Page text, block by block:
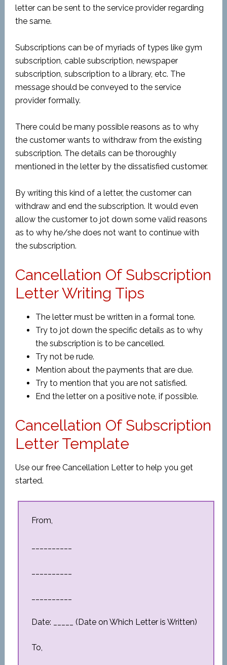
letter can be sent to the service provider regarding
the same.
Subscriptions can be of myriads of types like gym
subscription, cable subscription, newspaper
subscription, subscription to a library, etc. The
message should be conveyed to the service
provider formally.
There could be many possible reasons as to why
the customer wants to withdraw from the existing
subscription. The details can be thoroughly
mentioned in the letter by the dissatisfied customer.
By writing this kind of a letter, the customer can
withdraw and end the subscription. It would even
allow the customer to jot down some valid reasons
as to why he/she does not want to continue with
the subscription.
Cancellation Of Subscription
Letter Writing Tips
The letter must be written in a formal tone.
Try to jot down the specific details as to why
the subscription is to be cancelled.
Try not be rude.
Mention about the payments that are due.
Try to mention that you are not satisfied.
End the letter on a positive note, if possible.
Cancellation Of Subscription
Letter Template
Use our free Cancellation Letter to help you get
started.
From,
Date: _____ (Date on Which Letter is Written)
To,